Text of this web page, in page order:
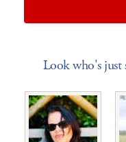
Look who's just